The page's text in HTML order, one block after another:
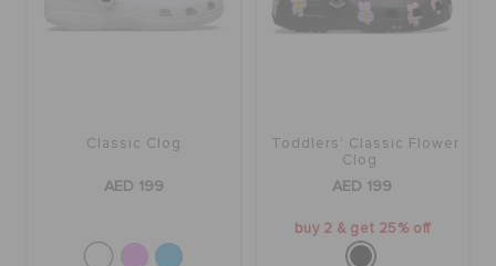
Classic Clog
AED 199
Toddlers' Classic Flower
Clog
AED 199
buy 2 & get 25% off